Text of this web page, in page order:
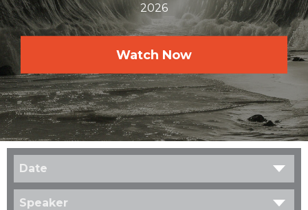
2026
Watch Now
Date
Speaker